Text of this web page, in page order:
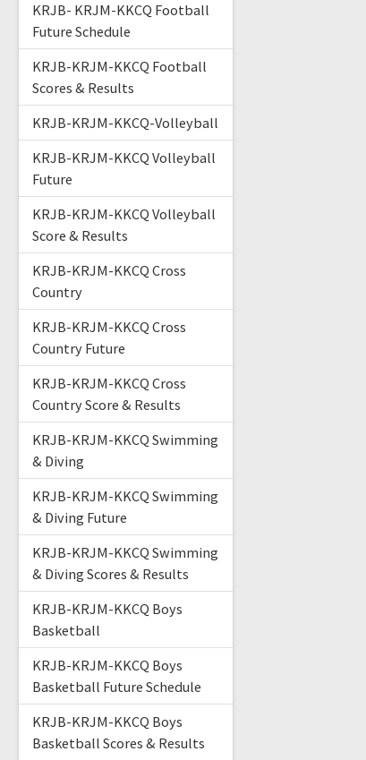
KRJB- KRJM-KKCQ Football
Future Schedule
KRJB-KRJM-KKCQ Football
Scores & Results
KRJB-KRJM-KKCQ-Volleyball
KRJB-KRJM-KKCQ Volleyball
Future
KRJB-KRJM-KKCQ Volleyball
Score & Results
KRJB-KRJM-KKCQ Cross
Country
KRJB-KRJM-KKCQ Cross
Country Future
KRJB-KRJM-KKCQ Cross
Country Score & Results
KRJB-KRJM-KKCQ Swimming
& Diving
KRJB-KRJM-KKCQ Swimming
& Diving Future
KRJB-KRJM-KKCQ Swimming
& Diving Scores & Results
KRJB-KRJM-KKCQ Boys
Basketball
KRJB-KRJM-KKCQ Boys
Basketball Future Schedule
KRJB-KRJM-KKCQ Boys
Basketball Scores & Results